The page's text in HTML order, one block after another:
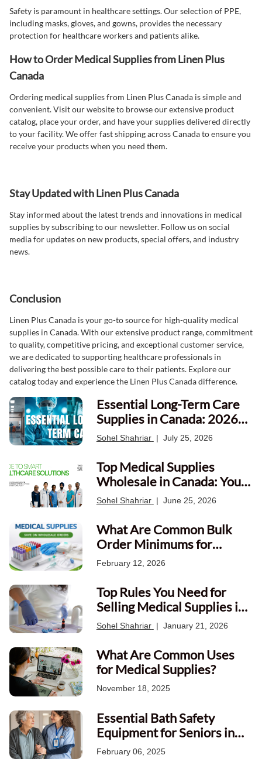
Safety is paramount in healthcare settings. Our selection of PPE,
including masks, gloves, and gowns, provides the necessary
protection for healthcare workers and patients alike.
How to Order Medical Supplies from Linen Plus
Canada
Ordering medical supplies from Linen Plus Canada is simple and
convenient. Visit our website to browse our extensive product
catalog, place your order, and have your supplies delivered directly
to your facility. We offer fast shipping across Canada to ensure you
receive your products when you need them.
Stay Updated with Linen Plus Canada
Stay informed about the latest trends and innovations in medical
supplies by subscribing to our newsletter. Follow us on social
media for updates on new products, special offers, and industry
news.
Conclusion
Linen Plus Canada is your go-to source for high-quality medical
supplies in Canada. With our extensive product range, commitment
to quality, competitive pricing, and exceptional customer service,
we are dedicated to supporting healthcare professionals in
delivering the best possible care to their patients. Explore our
catalog today and experience the Linen Plus Canada difference.
Essential Long-Term Care
Supplies in Canada: 2026
Procurement Guide
Sohel Shahriar | July 25, 2026
Top Medical Supplies
Wholesale in Canada: Your
Ultimate Guide
Sohel Shahriar | June 25, 2026
What Are Common Bulk
Order Minimums for
Canadian Medical
February 12, 2026
Top Rules You Need for
Selling Medical Supplies in
Canada
Sohel Shahriar | January 21, 2026
What Are Common Uses
for Medical Supplies?
November 18, 2025
Essential Bath Safety
Equipment for Seniors in
Canada
February 06, 2025